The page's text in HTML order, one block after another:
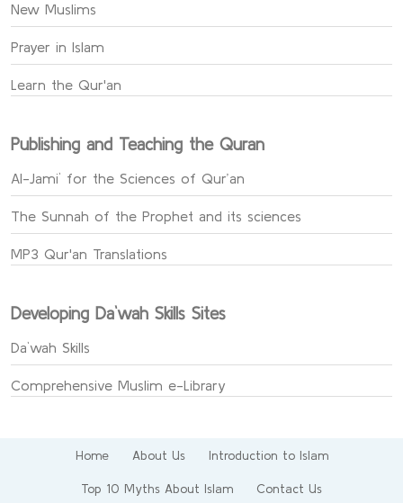
New Muslims
Prayer in Islam
Learn the Qur'an
Publishing and Teaching the Quran
Al-Jami` for the Sciences of Qur’an
The Sunnah of the Prophet and its sciences
MP3 Qur'an Translations
Developing Da`wah Skills Sites
Da`wah Skills
Comprehensive Muslim e-Library
Home About Us Introduction to Islam
Top 10 Myths About Islam Contact Us